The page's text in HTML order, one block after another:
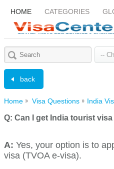
HOME CATEGORIES
back
Home Visa Questions India
Q: Can I get India tourist
A: Yes, your option is to
visa (TVOA e-visa).